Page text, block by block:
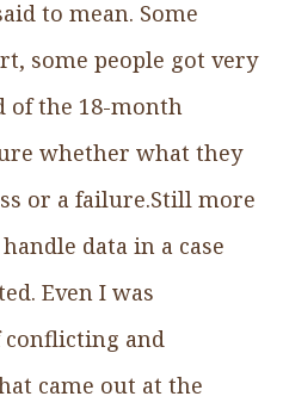
to mean. Some
some people got very
of the 18-month
whether what they
or a failure.Still more
data in a case
Even I was
and
came out at the